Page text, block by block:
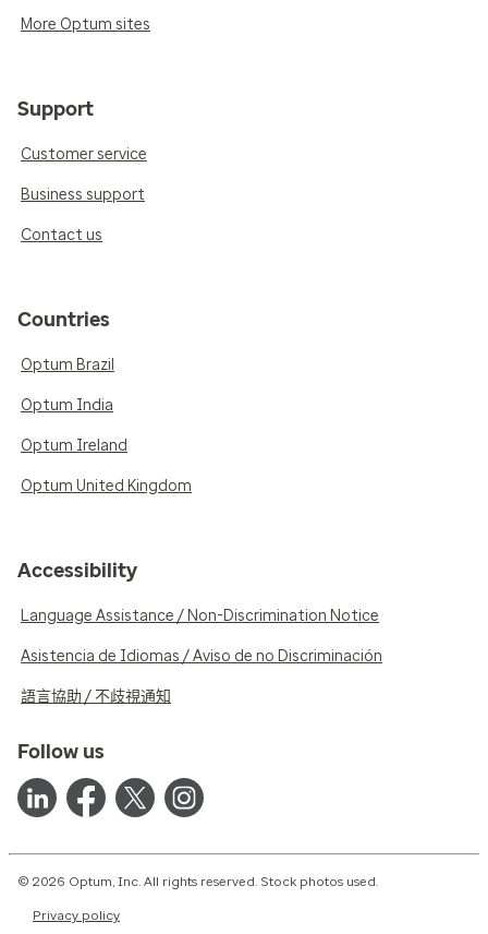
More Optum sites
Support
Customer service
Business support
Contact us
Countries
Optum Brazil
Optum India
Optum Ireland
Optum United Kingdom
Accessibility
Language Assistance / Non-Discrimination Notice
Asistencia de Idiomas / Aviso de no Discriminación
語言協助 / 不歧視通知
Follow us
© 2026 Optum, Inc. All rights reserved. Stock photos used.
Privacy policy